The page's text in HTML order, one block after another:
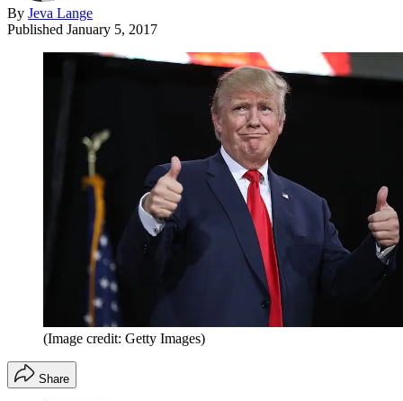
By Jeva Lange
Published January 5, 2017
(Image credit: Getty Images)
Share